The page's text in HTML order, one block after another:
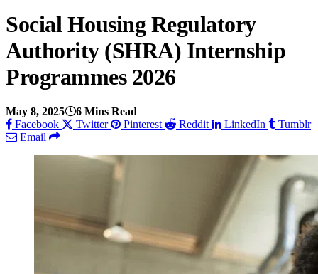
Social Housing Regulatory
Authority (SHRA) Internship
Programmes 2026
May 8, 2025
6 Mins Read
Facebook
Twitter Pinterest Reddit LinkedIn
Tumblr
Email